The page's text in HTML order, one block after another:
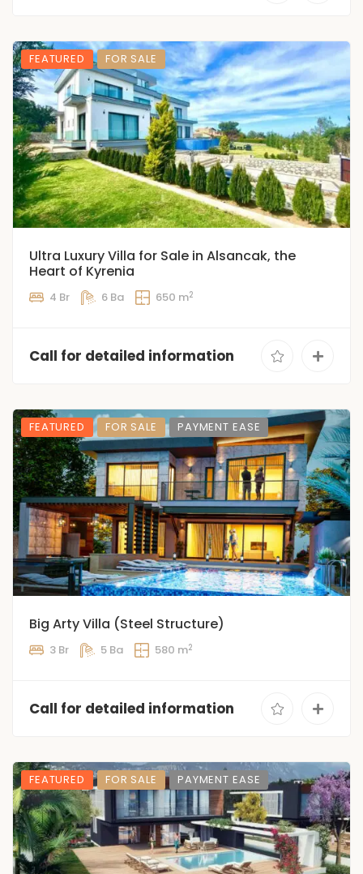
FEATURED FOR SALE
Ultra Luxury Villa for Sale in Alsancak, the
Heart of Kyrenia
4 Br 6 Ba 650 m2
Call for detailed information
FEATURED FOR SALE PAYMENT EASE
Big Arty Villa (Steel Structure)
3 Br 5 Ba 580 m2
Call for detailed information
FEATURED FOR SALE PAYMENT EASE